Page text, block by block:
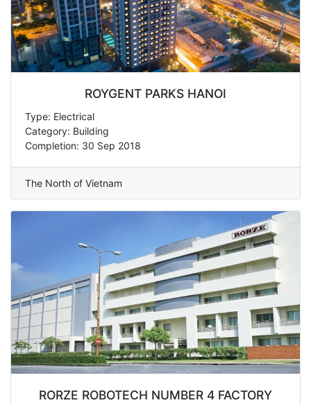
ROYGENT PARKS HANOI
Type: Electrical
Category: Building
Completion: 30 Sep 2018
The North of Vietnam
RORZE ROBOTECH NUMBER 4 FACTORY